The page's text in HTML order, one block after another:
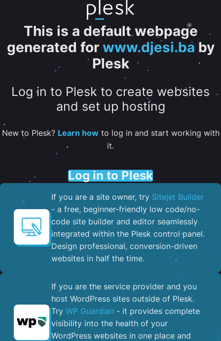
This is a default webpage
generated for www.djesi.ba by
Plesk
Log in to Plesk to create websites
and set up hosting
New to Plesk? Learn howto log in and start working with
it.
Log in to Plesk
If you are a site owner, try Sitejet Builder
- a free, beginner-friendly low code/no-
code site builder and editor seamlessly
integrated within the Plesk control panel. ​
Design professional, conversion-driven
websites in half the time.
If you are the service provider and you
host WordPress sites outside of Plesk.
Try WP Guardian - it provides complete
visibility into the health of your
WordPress websites in one place and